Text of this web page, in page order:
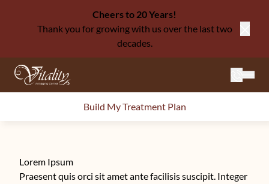
Cheers to 20 Years!
Thank you for growing with us over the last two
decades.
Build My Treatment Plan
Lorem Ipsum
Praesent quis orci sit amet ante facilisis suscipit. Integer